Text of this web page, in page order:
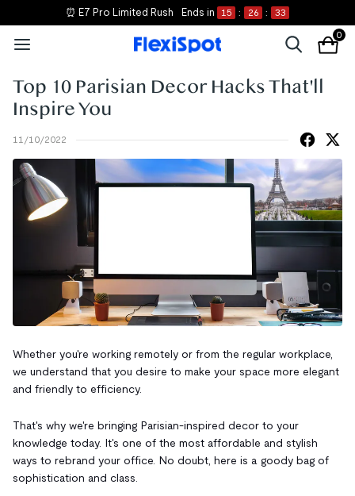
⏰ E7 Pro Limited Rush Ends in 15 : 26 : 33
0
Top 10 Parisian Decor Hacks That'll
Inspire You
11/10/2022
Whether you're working remotely or from the regular workplace,
we understand that you desire to make your space more elegant
and friendly to efficiency.
That's why we're bringing Parisian-inspired decor to your
knowledge today. It's one of the most affordable and stylish
ways to rebrand your office. No doubt, here is a goody bag of
sophistication and class.